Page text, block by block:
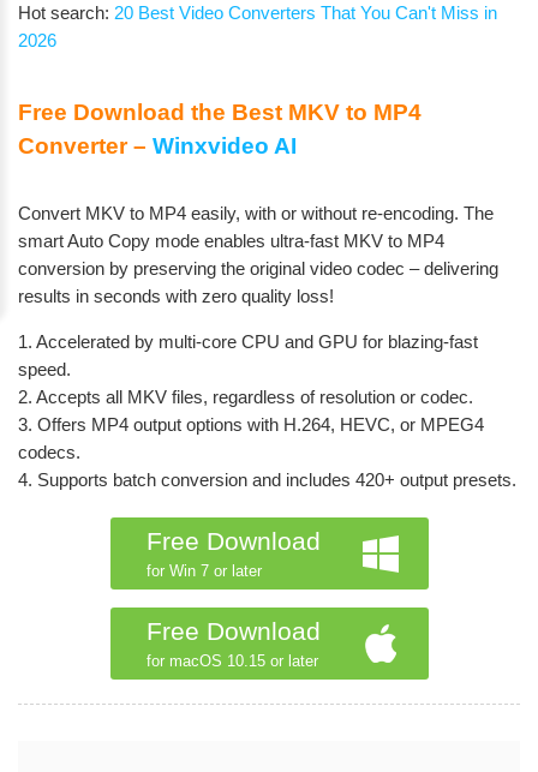
Hot search: 20 Best Video Converters That You Can't Miss in
2026
Free Download the Best MKV to MP4
Converter – Winxvideo AI
Convert MKV to MP4 easily, with or without re-encoding. The
smart Auto Copy mode enables ultra-fast MKV to MP4
conversion by preserving the original video codec – delivering
results in seconds with zero quality loss!
1. Accelerated by multi-core CPU and GPU for blazing-fast
speed.
2. Accepts all MKV files, regardless of resolution or codec.
3. Offers MP4 output options with H.264, HEVC, or MPEG4
codecs.
4. Supports batch conversion and includes 420+ output presets.
Free Download
for Win 7 or later
Free Download
for macOS 10.15 or later